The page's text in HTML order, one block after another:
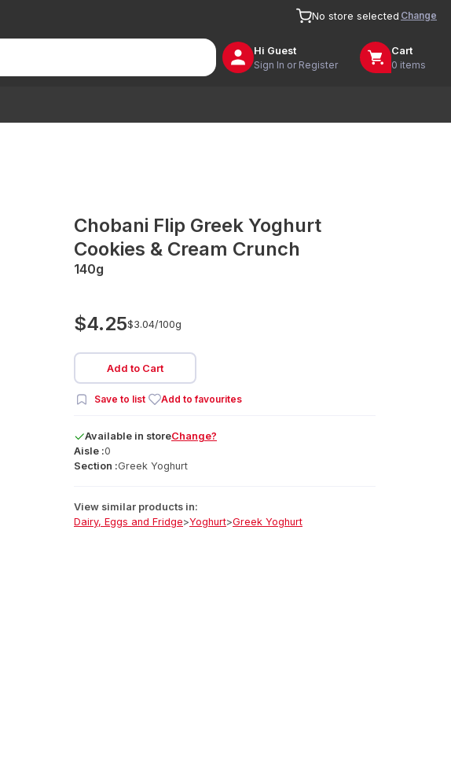
No store selected Change
Hi Guest
Sign In or Register
Cart
0 items
Chobani Flip Greek Yoghurt
Cookies & Cream Crunch
140g
$4.25$3.04/100g
Add to Cart
Save to list Add to favourites
Available in storeChange?
Aisle :0
Section :Greek Yoghurt
View similar products in:
Dairy, Eggs and Fridge>Yoghurt>Greek Yoghurt